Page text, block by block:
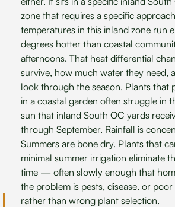
zone that requires a specific
temperatures in this inland zone run
degrees hotter than coastal
afternoons. That heat differential
survive, how much water they need,
look through the season. Plants that
in a coastal garden often struggle in
sun that inland South OC yards
through September. Rainfall is
Summers are bone dry. Plants that
minimal summer irrigation eliminate
time — often slowly enough that
the problem is pests, disease, or
rather than wrong plant selection.